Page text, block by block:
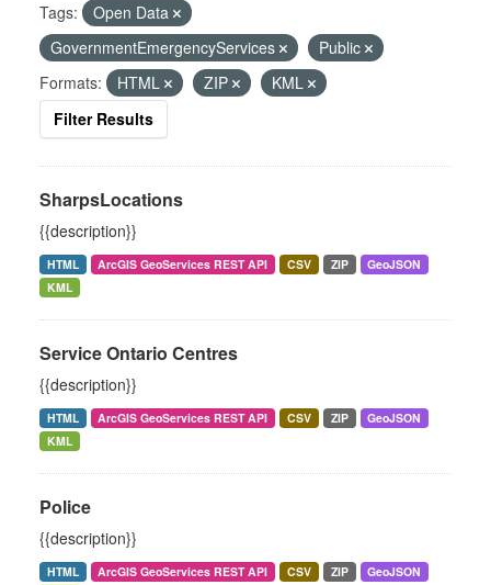
Tags:
Open Data
GovernmentEmergencyServices
Public
Formats:
HTML ZIP
KML
Filter Results
SharpsLocations
{{description}}
HTML ArcGIS GeoServices REST API CSV ZIP
GeoJSON
KML
Service Ontario Centres
{{description}}
HTML ArcGIS GeoServices REST API CSV ZIP
GeoJSON
KML
Police
{{description}}
HTML ArcGIS GeoServices REST API CSV ZIP
GeoJSON